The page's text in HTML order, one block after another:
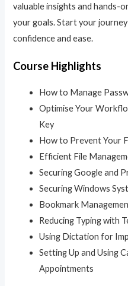
valuable insights and hands-
your goals. Start your
confidence and ease.
Course Highlights
How to Manage
Optimise Your
Key
How to Prevent Your
Efficient File
Securing Google and
Securing Windows
Bookmark
Reducing Typing with
Using Dictation for
Setting Up and Using
Appointments